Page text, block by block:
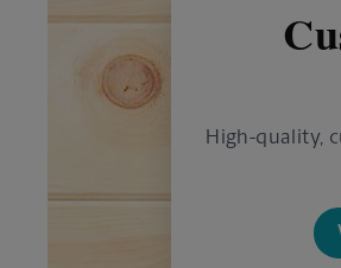
High-quality,